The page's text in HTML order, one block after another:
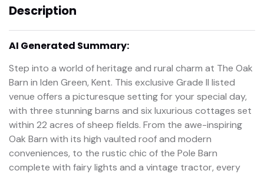
Description
AI Generated Summary:
Step into a world of heritage and rural charm at The Oak
Barn in Iden Green, Kent. This exclusive Grade II listed
venue offers a picturesque setting for your special day,
with three stunning barns and six luxurious cottages set
within 22 acres of sheep fields. From the awe-inspiring
Oak Barn with its high vaulted roof and modern
conveniences, to the rustic chic of the Pole Barn
complete with fairy lights and a vintage tractor, every